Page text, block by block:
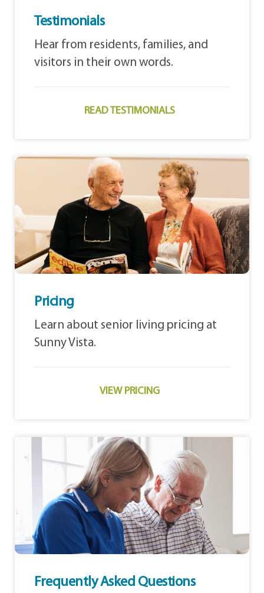
Testimonials
Hear from residents, families, and
visitors in their own words.
READ TESTIMONIALS
Pricing
Learn about senior living pricing at
Sunny Vista.
VIEW PRICING
Frequently Asked Questions